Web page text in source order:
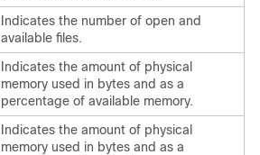
Indicates the number of open and
available files.
Indicates the amount of physical
memory used in bytes and as a
percentage of available memory.
Indicates the amount of physical
memory used in bytes and as a